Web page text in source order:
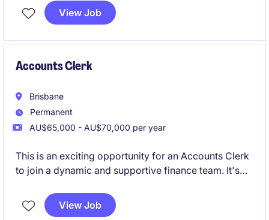
organisation. You'll play a key role in financial
reporting, compliance, and continuous improvement
View Job
Accounts Clerk
Brisbane
Permanent
AU$65,000 - AU$70,000 per year
This is an exciting opportunity for an Accounts Clerk
to join a dynamic and supportive finance team. It's
delivering core finance functions whilst building
strong stakeholder relationships.
View Job